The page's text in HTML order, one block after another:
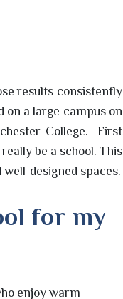
results consistently
on a large campus on
College. First
be a school. This
designed spaces.
for my
enjoy warm